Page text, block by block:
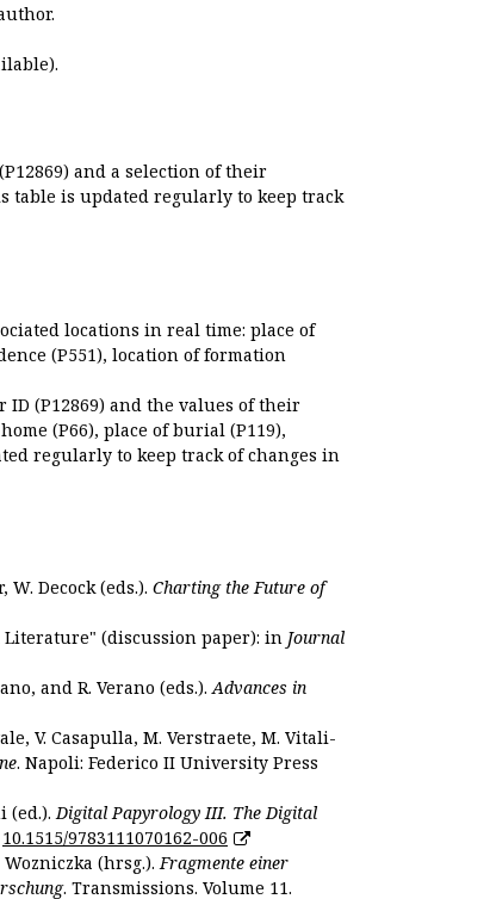
and a selection of their
table is updated regularly to keep track
locations in real time: place of
(P551), location of formation
(P12869) and the values of their
(P66), place of burial (P119),
regularly to keep track of changes in
Decock (eds.). Charting the Future of
Literature" (discussion paper): in Journal
and R. Verano (eds.).Advances in
V. Casapulla, M. Verstraete, M. Vitali-
. Napoli: Federico II University Press
(ed.).Digital Papyrology III. The Digital
10.1515/9783111070162-006
(hrsg.).Fragmente einer
. Transmissions. Volume 11.